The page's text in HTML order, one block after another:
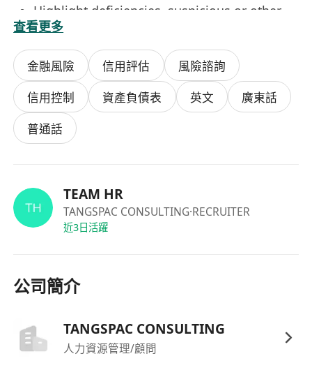
Highlight deficiencies, suspicious or other
non-compliance issues to relevant parties
and management
Participate actively in adhoc initiatives to
enhance internal operational efficiency,
employee journey and customer experience
Provide coaching to junior team members to
uplift overall standards
developments that impact due diligence and
ensure compliance with all other controls
and processes
University graduate, preferably in Finance
experience
Fluency in English and Chinese (written and
查看更多
金融風險 信用評估
風險諮詢
信用控制
資產負債表 英文
廣東話
普通話
TEAM HR
TANGSPAC CONSULTING·RECRUITER
近3日活躍
公司簡介
TANGSPAC CONSULTING
人力資源管理/顧問